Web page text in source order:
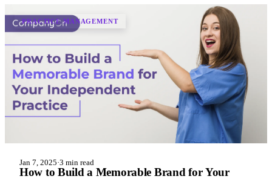
PRACTICE MANAGEMENT
Jan 7, 2025·3 min read
How to Build a Memorable Brand for Your